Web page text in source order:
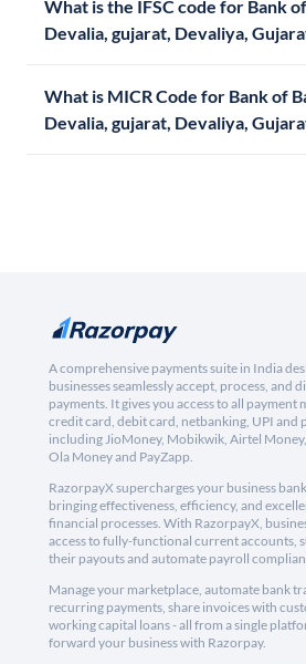
What is the IFSC code for Bank
Devalia, gujarat, Devaliya,
What is MICR Code for Bank of
Devalia, gujarat, Devaliya,
A comprehensive payments suite in India
businesses seamlessly accept, process, and
payments. It gives you access to all payment
credit card, debit card, netbanking, UPI and
including JioMoney, Mobikwik, Airtel
Ola Money and PayZapp.
RazorpayX supercharges your business
bringing effectiveness, efficiency, and
financial processes. With RazorpayX,
access to fully-functional current accounts,
their payouts and automate payroll
Manage your marketplace, automate bank
recurring payments, share invoices with
working capital loans - all from a single
forward your business with Razorpay.